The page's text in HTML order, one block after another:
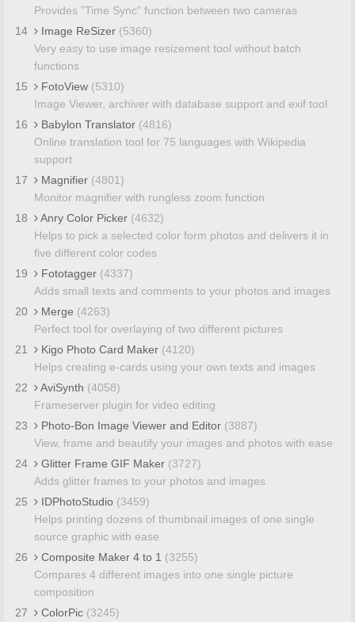
Provides "Time Sync" function between two cameras
14
Image ReSizer (5360)
Very easy to use image resizement tool without batch
functions
15
FotoView (5310)
Image Viewer, archiver with database support and exif tool
16
Babylon Translator (4816)
Online translation tool for 75 languages with Wikipedia
support
17
Magnifier (4801)
Monitor magnifier with rungless zoom function
18
Anry Color Picker (4632)
Helps to pick a selected color form photos and delivers it in
five different color codes
19
Fototagger (4337)
Adds small texts and comments to your photos and images
20
Merge (4263)
Perfect tool for overlaying of two different pictures
21
Kigo Photo Card Maker (4120)
Helps creating e-cards using your own texts and images
22
AviSynth (4058)
Frameserver plugin for video editing
23
Photo-Bon Image Viewer and Editor (3887)
View, frame and beautify your images and photos with ease
24
Glitter Frame GIF Maker (3727)
Adds glitter frames to your photos and images
25
IDPhotoStudio (3459)
Helps printing dozens of thumbnail images of one single
source graphic with ease
26
Composite Maker 4 to 1 (3255)
Compares 4 different images into one single picture
composition
27
ColorPic (3245)